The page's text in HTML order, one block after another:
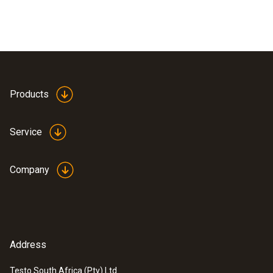
Products
Service
Company
Address
Testo South Africa (Pty) Ltd.